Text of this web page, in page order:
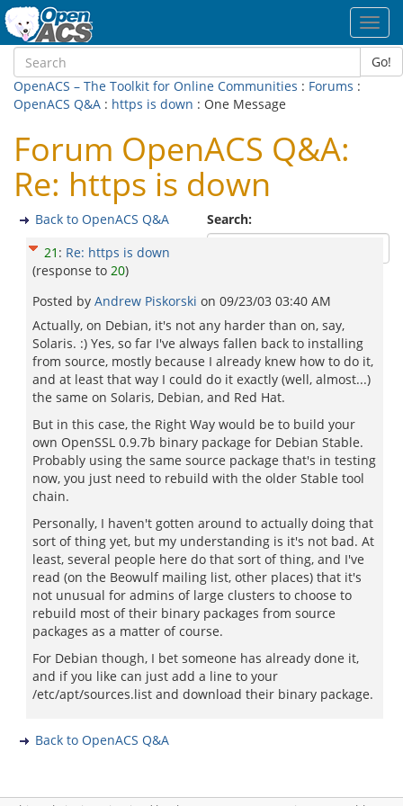
Go!
OpenACS – The Toolkit for Online Communities : Forums :
OpenACS Q&A : https is down : One Message
Forum OpenACS Q&A:
Re: https is down
Search:
Back to OpenACS Q&A
21 : Re: https is down
(response to 20)
Posted by Andrew Piskorski on 09/23/03 03:40 AM
Actually, on Debian, it's not any harder than on, say,
Solaris. :) Yes, so far I've always fallen back to installing
from source, mostly because I already knew how to do it,
and at least that way I could do it exactly (well, almost...)
the same on Solaris, Debian, and Red Hat.
But in this case, the Right Way would be to build your
own OpenSSL 0.9.7b binary package for Debian Stable.
Probably using the same source package that's in testing
now, you just need to rebuild with the older Stable tool
chain.
Personally, I haven't gotten around to actually doing that
sort of thing yet, but my understanding is it's not bad. At
least, several people here do that sort of thing, and I've
read (on the Beowulf mailing list, other places) that it's
not unusual for admins of large clusters to choose to
rebuild most of their binary packages from source
packages as a matter of course.
For Debian though, I bet someone has already done it,
and if you like can just add a line to your
/etc/apt/sources.list and download their binary package.
Back to OpenACS Q&A